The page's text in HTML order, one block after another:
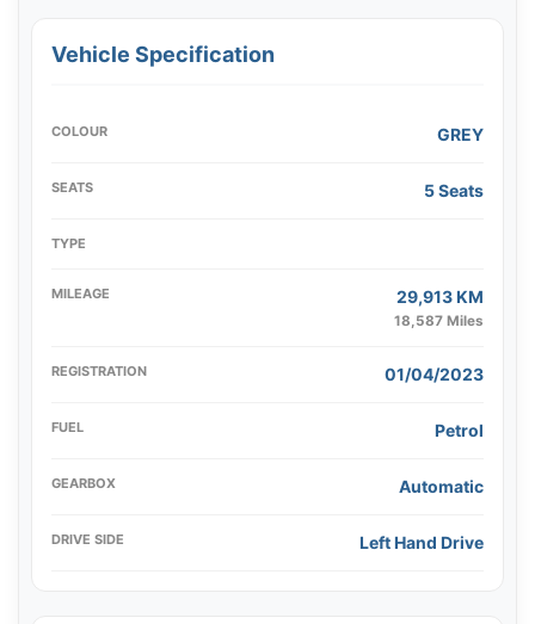
Vehicle Specification
COLOUR GREY
SEATS 5 Seats
TYPE
MILEAGE 29,913 KM
18,587 Miles
REGISTRATION 01/04/2023
FUEL Petrol
GEARBOX Automatic
DRIVE SIDE Left Hand Drive